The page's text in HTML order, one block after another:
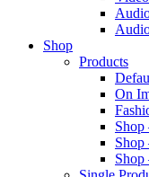
Shop
Products
On
Shop
Shop
Shop